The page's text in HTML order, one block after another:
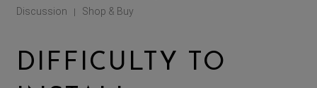
Discussion
| Shop & Buy
DIFFICULTY TO